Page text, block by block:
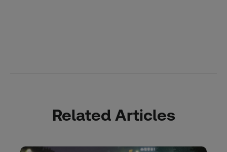
Related Articles